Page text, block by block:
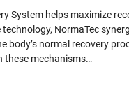
System helps maximize
technology, NormaTec
body’s normal recovery
these mechanisms…